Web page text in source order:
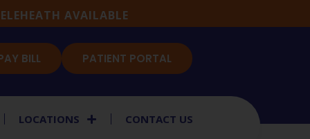
AVAILABLE
BILL PATIENT PORTAL
LOCATIONS CONTACT US